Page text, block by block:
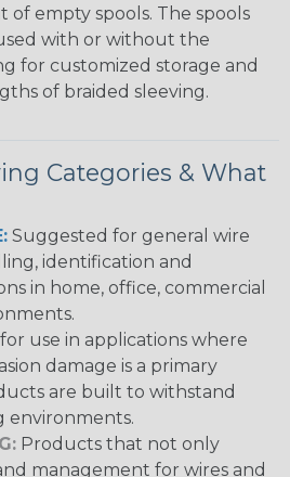
empty spools. The spools
with or without the
for customized storage and
of braided sleeving.
Categories & What
Suggested for general wire
identification and
in home, office, commercial
use in applications where
damage is a primary
are built to withstand
environments.
Products that not only
management for wires and